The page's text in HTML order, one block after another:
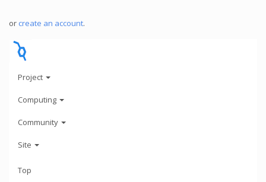
or create an account.
Project
Computing
Community
Site
Top